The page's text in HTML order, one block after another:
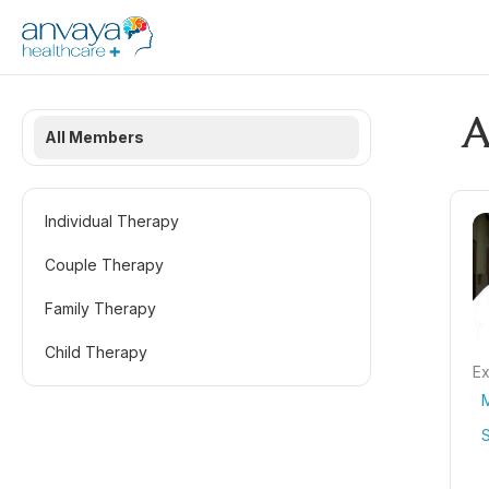
All Members
Individual Therapy
Couple Therapy
Family Therapy
Child Therapy